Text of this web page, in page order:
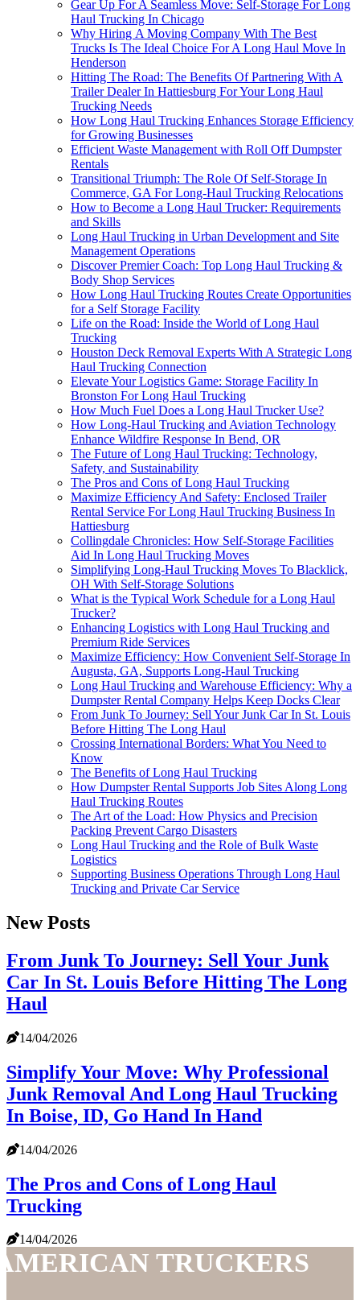
Gear Up For A Seamless Move: Self-Storage For Long
Haul Trucking In Chicago
Why Hiring A Moving Company With The Best
Trucks Is The Ideal Choice For A Long Haul Move In
Henderson
Hitting The Road: The Benefits Of Partnering With A
Trailer Dealer In Hattiesburg For Your Long Haul
Trucking Needs
How Long Haul Trucking Enhances Storage Efficiency
for Growing Businesses
Efficient Waste Management with Roll Off Dumpster
Rentals
Transitional Triumph: The Role Of Self-Storage In
Commerce, GA For Long-Haul Trucking Relocations
How to Become a Long Haul Trucker: Requirements
and Skills
Long Haul Trucking in Urban Development and Site
Management Operations
Discover Premier Coach: Top Long Haul Trucking &
Body Shop Services
How Long Haul Trucking Routes Create Opportunities
for a Self Storage Facility
Life on the Road: Inside the World of Long Haul
Trucking
Houston Deck Removal Experts With A Strategic Long
Haul Trucking Connection
Elevate Your Logistics Game: Storage Facility In
Bronston For Long Haul Trucking
How Much Fuel Does a Long Haul Trucker Use?
How Long-Haul Trucking and Aviation Technology
Enhance Wildfire Response In Bend, OR
The Future of Long Haul Trucking: Technology,
Safety, and Sustainability
The Pros and Cons of Long Haul Trucking
Maximize Efficiency And Safety: Enclosed Trailer
Rental Service For Long Haul Trucking Business In
Hattiesburg
Collingdale Chronicles: How Self-Storage Facilities
Aid In Long Haul Trucking Moves
Simplifying Long-Haul Trucking Moves To Blacklick,
OH With Self-Storage Solutions
What is the Typical Work Schedule for a Long Haul
Trucker?
Enhancing Logistics with Long Haul Trucking and
Premium Ride Services
Maximize Efficiency: How Convenient Self-Storage In
Augusta, GA, Supports Long-Haul Trucking
Long Haul Trucking and Warehouse Efficiency: Why a
Dumpster Rental Company Helps Keep Docks Clear
From Junk To Journey: Sell Your Junk Car In St. Louis
Before Hitting The Long Haul
Crossing International Borders: What You Need to
Know
The Benefits of Long Haul Trucking
How Dumpster Rental Supports Job Sites Along Long
Haul Trucking Routes
The Art of the Load: How Physics and Precision
Packing Prevent Cargo Disasters
Long Haul Trucking and the Role of Bulk Waste
Logistics
Supporting Business Operations Through Long Haul
Trucking and Private Car Service
New Posts
From Junk To Journey: Sell Your Junk
Car In St. Louis Before Hitting The Long
Haul
14/04/2026
Simplify Your Move: Why Professional
Junk Removal And Long Haul Trucking
In Boise, ID, Go Hand In Hand
14/04/2026
The Pros and Cons of Long Haul
Trucking
14/04/2026
TRUCKERS